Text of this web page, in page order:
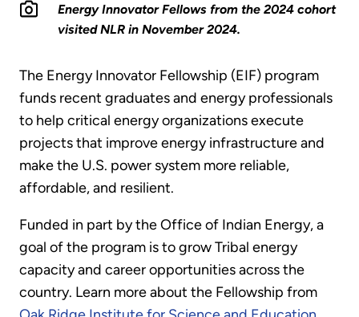
Energy Innovator Fellows from the 2024 cohort
visited NLR in November 2024.
The Energy Innovator Fellowship (EIF) program
funds recent graduates and energy professionals
to help critical energy organizations execute
projects that improve energy infrastructure and
make the U.S. power system more reliable,
affordable, and resilient.
Funded in part by the Office of Indian Energy, a
goal of the program is to grow Tribal energy
capacity and career opportunities across the
country. Learn more about the Fellowship from